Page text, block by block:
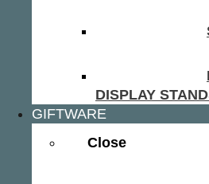
DISPLAY
GIFTWARE
Close